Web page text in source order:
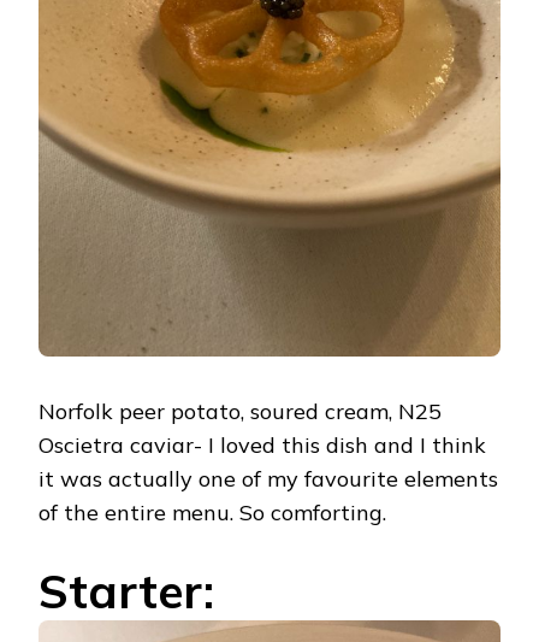
Norfolk peer potato, soured cream, N25
Oscietra caviar- I loved this dish and I think
it was actually one of my favourite elements
of the entire menu. So comforting.
Starter: